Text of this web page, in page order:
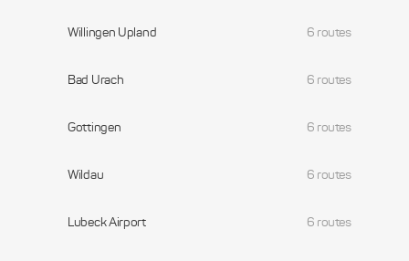
Willingen Upland 6 routes
Bad Urach 6 routes
Gottingen 6 routes
Wildau 6 routes
Lubeck Airport 6 routes